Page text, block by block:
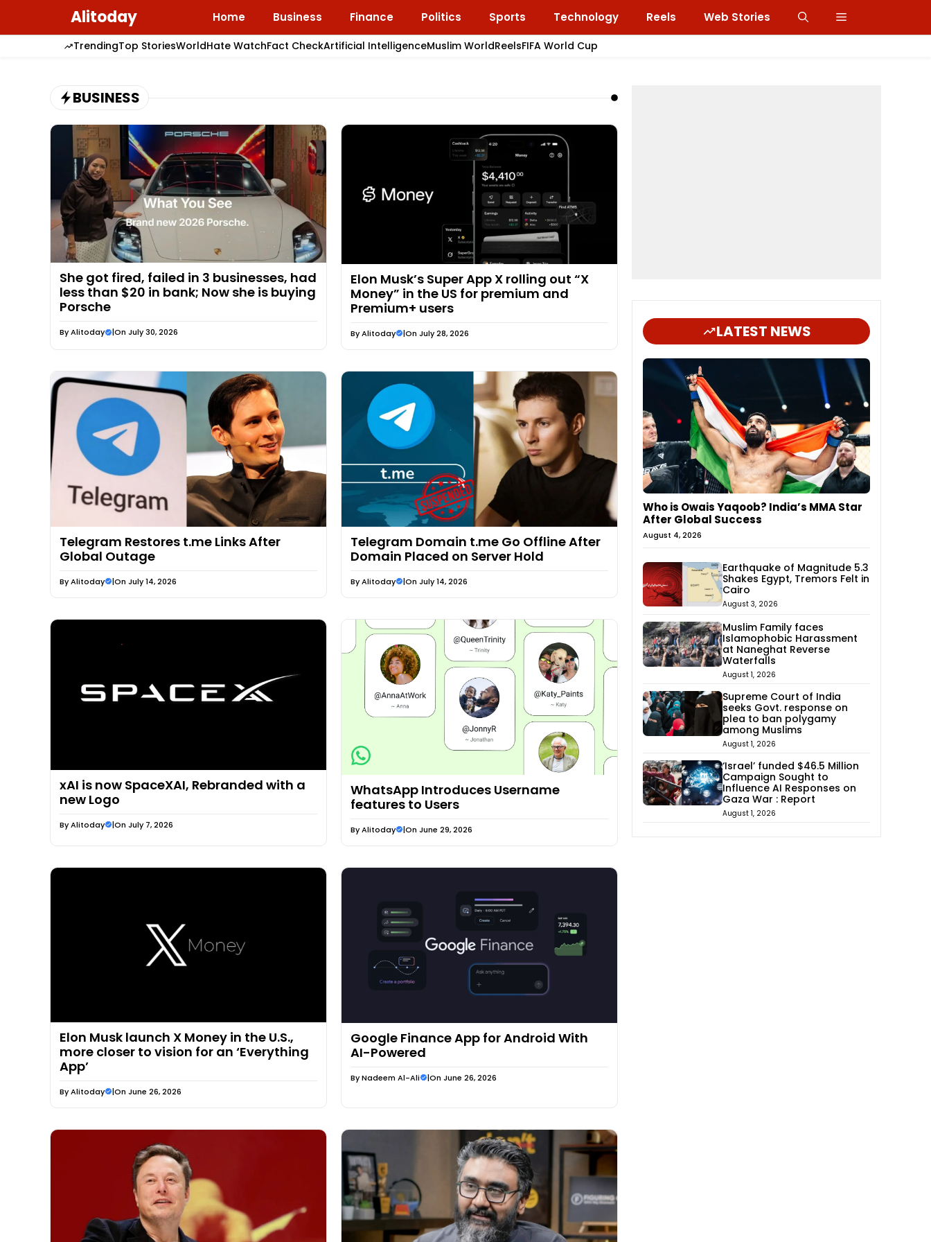
content
Alitoday Home Business Finance Politics Sports Technology Reels Web Stories
TrendingTop StoriesWorldHate WatchFact CheckArtificial IntelligenceMuslim WorldReelsFIFA World Cup
BUSINESS
She got fired, failed in 3 businesses, had
less than $20 in bank; Now she is buying
Porsche
ByAlitoday |On July 30, 2026
Elon Musk’s Super App X rolling out “X
Money” in the US for premium and
Premium+ users
ByAlitoday |On July 28, 2026
Telegram Restores t.me Links After
Global Outage
ByAlitoday |On July 14, 2026
Telegram Domain t.me Go Offline After
Domain Placed on Server Hold
ByAlitoday |On July 14, 2026
xAI is now SpaceXAI, Rebranded with a
new Logo
ByAlitoday |On July 7, 2026
WhatsApp Introduces Username
features to Users
ByAlitoday |On June 29, 2026
Elon Musk launch X Money in the U.S.,
more closer to vision for an ‘Everything
App’
ByAlitoday |On June 26, 2026
Google Finance App for Android With
AI-Powered
ByNadeem Al-Ali |On June 26, 2026
LATEST NEWS
Who is Owais Yaqoob? India’s MMA Star
After Global Success
August 4, 2026
Earthquake of Magnitude 5.3
Shakes Egypt, Tremors Felt in
Cairo
August 3, 2026
Muslim Family faces
Islamophobic Harassment
at Naneghat Reverse
Waterfalls
August 1, 2026
Supreme Court of India
seeks Govt. response on
plea to ban polygamy
among Muslims
August 1, 2026
‘Israel’ funded $46.5 Million
Campaign Sought to
Influence AI Responses on
Gaza War : Report
August 1, 2026